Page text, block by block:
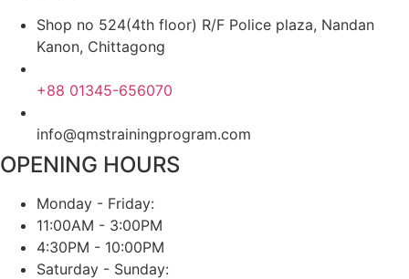
Shop no 524(4th floor) R/F Police plaza, Nandan
Kanon, Chittagong
+88 01345-656070
info@qmstrainingprogram.com
OPENING HOURS
Monday - Friday:
11:00AM - 3:00PM
4:30PM - 10:00PM
Saturday - Sunday: